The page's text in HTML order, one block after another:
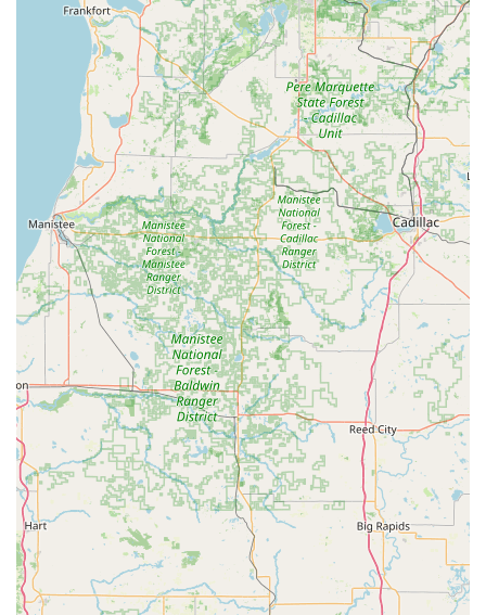
24/7 Emergency Locksmith Services (Mobile Dispatch):
Emergency Lockouts for Home, Car, and Business.
Car Lockouts and new car key origination, even if
all keys are lost.
Residential Lockout assistance, ensuring non-
destructive entry when possible.
Full-Service Locksmith Solutions (Mobile Dispatch):
Lock Installation and repair for standard and
high-security locks.
Lock Rekeying Service to change your lock
combination without replacing the entire
mechanism.
Installation of Commercial Access Control Systems
and Master Key Systems for businesses.
Ignition repair and damaged key removal from
ignitions and locks.
Home Security Consultation to assess and
upgrade residential security systems.
Key Technology Solutions:
Transponder key programming to ensure vehicle
keys communicate correctly with the car's
immobilizer system.